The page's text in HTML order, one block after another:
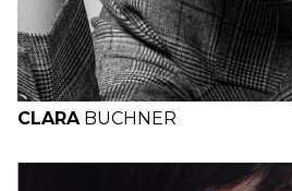
CLARA BUCHNER